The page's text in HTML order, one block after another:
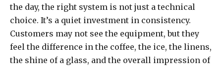
the day, the right system is not just a technical
choice. It’s a quiet investment in consistency.
Customers may not see the equipment, but they
feel the difference in the coffee, the ice, the linens,
the shine of a glass, and the overall impression of